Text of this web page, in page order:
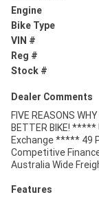
Engine
Bike Type
VIN #
Reg #
Stock #
Dealer Comments
FIVE REASONS
BETTER BIKE!
Exchange ***** 49
Competitive
Australia Wide
Features